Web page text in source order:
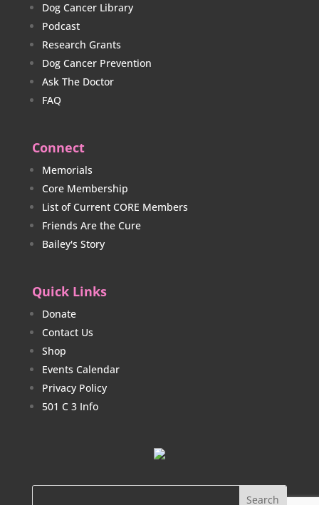
Dog Cancer Library
Podcast
Research Grants
Dog Cancer Prevention
Ask The Doctor
FAQ
Connect
Memorials
Core Membership
List of Current CORE Members
Friends Are the Cure
Bailey's Story
Quick Links
Donate
Contact Us
Shop
Events Calendar
Privacy Policy
501 C 3 Info